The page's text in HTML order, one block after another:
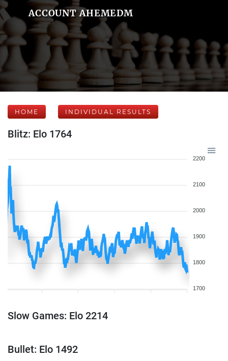
ACCOUNT AHEMEDM
HOME INDIVIDUAL RESULTS
Blitz: Elo 1764
2200
2100
2000
1900
1800
1700
Slow Games: Elo 2214
Bullet: Elo 1492